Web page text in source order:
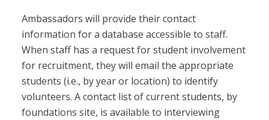
Ambassadors will provide their contact
information for a database accessible to staff.
When staff has a request for student involvement
for recruitment, they will email the appropriate
students (i.e., by year or location) to identify
volunteers. A contact list of current students, by
foundations site, is available to interviewing